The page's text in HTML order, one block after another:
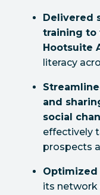
Delivered
training to
Hootsuite
literacy
and
social
effectively
prospects
its network